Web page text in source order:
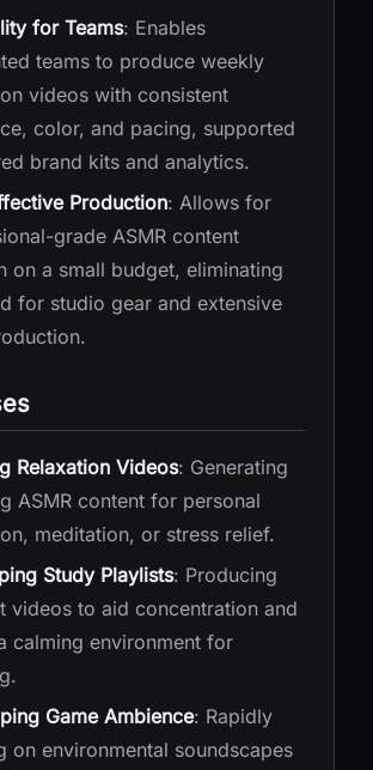
for Teams: Enables
teams to produce weekly
videos with consistent
color, and pacing, supported
brand kits and analytics.
Production: Allows for
grade ASMR content
on a small budget, eliminating
for studio gear and extensive
Relaxation Videos: Generating
ASMR content for personal
meditation, or stress relief.
Study Playlists: Producing
videos to aid concentration and
calming environment for
Game Ambience: Rapidly
on environmental soundscapes